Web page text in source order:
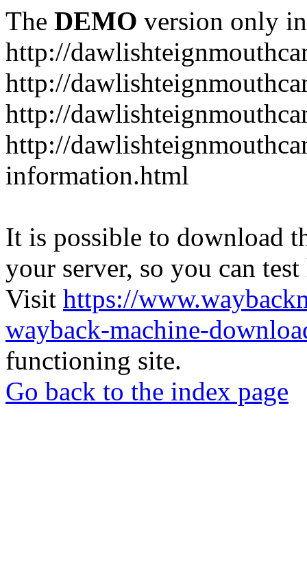
The DEMO version only
http://
http://
http://
http://
information.html
It is possible to download
your server, so you can
Visit https://
wayback-machine-
functioning site.
Go back to the index page